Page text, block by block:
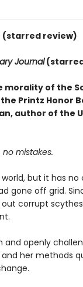
(starred review)
Journal
morality of the
Printz Honor
author of the
mistakes.
but it has no
gone off grid.
corrupt
and openly
her methods